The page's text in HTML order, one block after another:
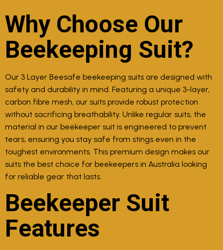
Why Choose Our
Beekeeping Suit?
Our 3 Layer Beesafe beekeeping suits are designed with
safety and durability in mind. Featuring a unique 3-layer,
carbon fibre mesh, our suits provide robust protection
without sacrificing breathability. Unlike regular suits, the
material in our beekeeper suit is engineered to prevent
tears, ensuring you stay safe from stings even in the
toughest environments. This premium design makes our
suits the best choice for beekeepers in Australia looking
for reliable gear that lasts.
Beekeeper Suit
Features